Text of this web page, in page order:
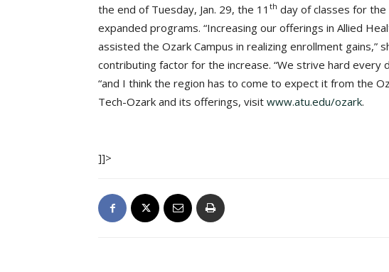
the end of Tuesday, Jan. 29, the 11 th day of classes for the
expanded programs. “Increasing our offerings in Allied
assisted the Ozark Campus in realizing enrollment gains,”
contributing factor for the increase. “We strive hard
“and I think the region has to come to expect it from the
Tech-Ozark and its offerings, visit www.atu.edu/ozark.
]]>